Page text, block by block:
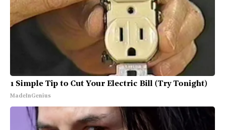
1 Simple Tip to Cut Your Electric Bill (Try Tonight)
MadeInGenius